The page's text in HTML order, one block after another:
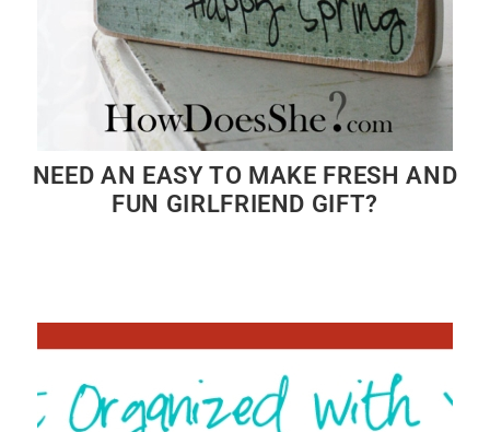
NEED AN EASY TO MAKE FRESH AND
FUN GIRLFRIEND GIFT?